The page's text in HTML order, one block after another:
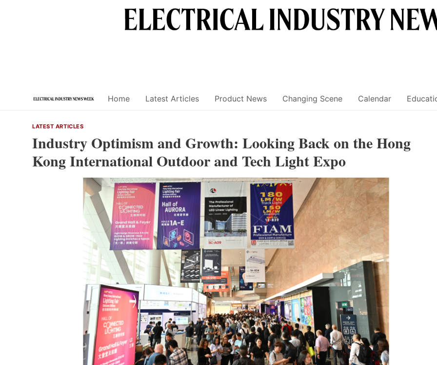
Home Latest Articles Product News Changing Scene Calendar
LATEST ARTICLES
Industry Optimism and Growth: Looking Back on the Hong
Kong International Outdoor and Tech Light Expo